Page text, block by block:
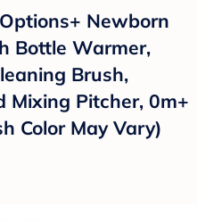
Newborn
Bottle Warmer,
Brush,
Mixing Pitcher, 0m+
Color May Vary)